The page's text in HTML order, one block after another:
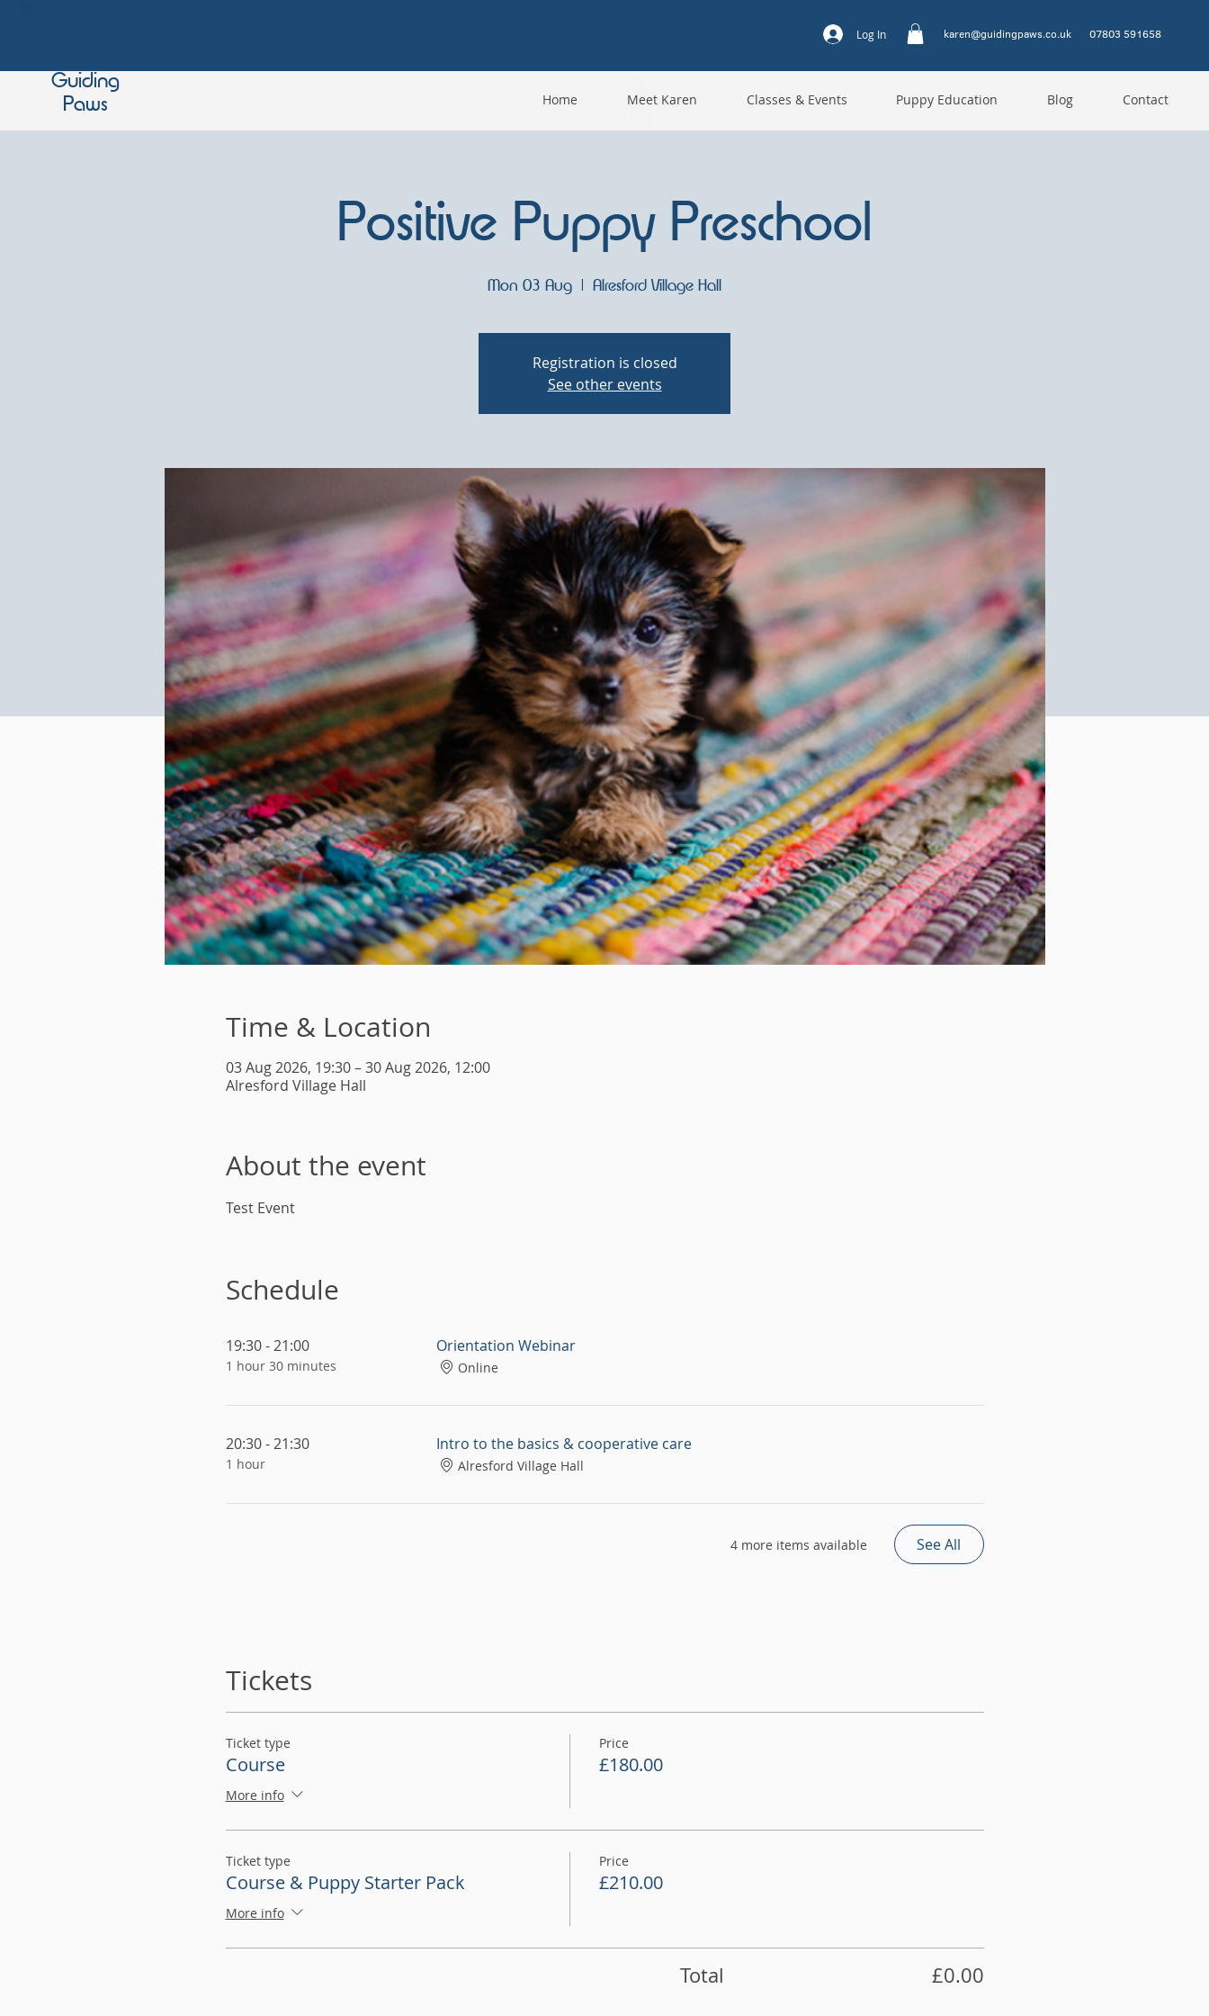
Log In karen@guidingpaws.co.uk 07803 591658
Guiding
Paws
Home Meet Karen Classes & Events Puppy Education Blog Contact
Positive Puppy Preschool
Mon 03 Aug
  |
Alresford Village Hall
Registration is closed
See other events
Time & Location
03 Aug 2026, 19:30 – 30 Aug 2026, 12:00
Alresford Village Hall
About the event
Test Event
Schedule
19:30 - 21:00
1 hour 30 minutes
Orientation Webinar
Online
20:30 - 21:30
1 hour
Intro to the basics & cooperative care
Alresford Village Hall
4 more items available See All
Tickets
Ticket type
Course
More info
Price
£180.00
Ticket type
Course & Puppy Starter Pack
More info
Price
£210.00
Total £0.00